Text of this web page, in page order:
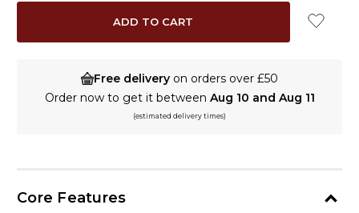
Free delivery on orders over £50
Order now to get it between Aug 10 and Aug 11
(estimated delivery times)
Core Features